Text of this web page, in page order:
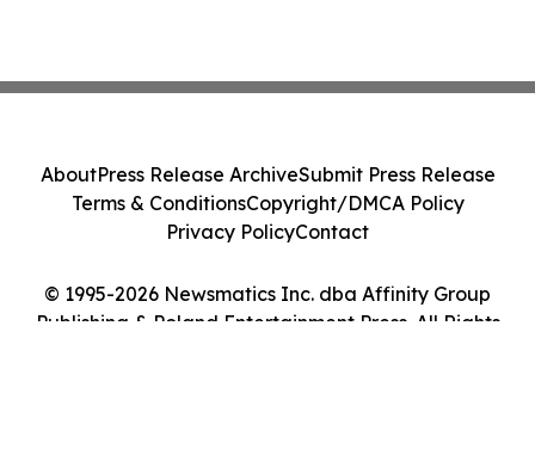
© 1995-2026 Newsmatics Inc. dba Affinity Group
Publishing & Poland Entertainment Press. All Rights
AboutPress Release ArchiveSubmit Press Release
Terms & ConditionsCopyright/DMCA Policy
Privacy PolicyContact